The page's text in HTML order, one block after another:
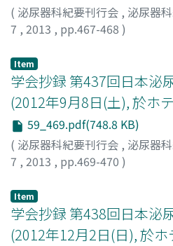
( 泌尿器科紀要刊行会 , 泌尿器
7 , 2013 , pp.467-468 )
Item
学会抄録 第437回日本泌
(2012年9月8日(土), 於ホ
59_469.pdf(748.8 KB)
( 泌尿器科紀要刊行会 , 泌尿器
7 , 2013 , pp.469-470 )
Item
学会抄録 第438回日本泌
(2012年12月2日(日), 於